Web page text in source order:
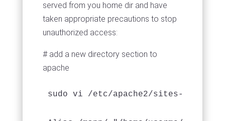
served from you home dir and have
taken appropriate precautions to stop
unauthorized access:
# add a new directory section to
apache